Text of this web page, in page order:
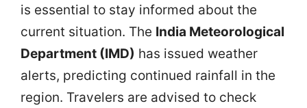
is essential to stay informed about the
current situation. The India Meteorological
Department (IMD) has issued weather
alerts, predicting continued rainfall in the
region. Travelers are advised to check